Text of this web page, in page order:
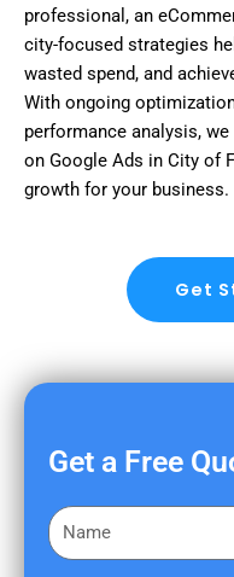
professional, an
city-focused strategies
wasted spend, and
With ongoing
performance analysis,
on Google Ads in City of
growth for your business.
Get
Get a Free
F
i